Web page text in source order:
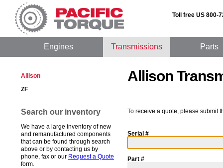
Toll free US 800-
Engines Transmissions Parts
Allison
ZF
Search our inventory
We have a large inventory of new
and remanufactured components
that can be found through search
above or by contacting us by
phone, fax or our Request a Quote
form.
Allison
To receive a quote, please submit
Serial #
Part #